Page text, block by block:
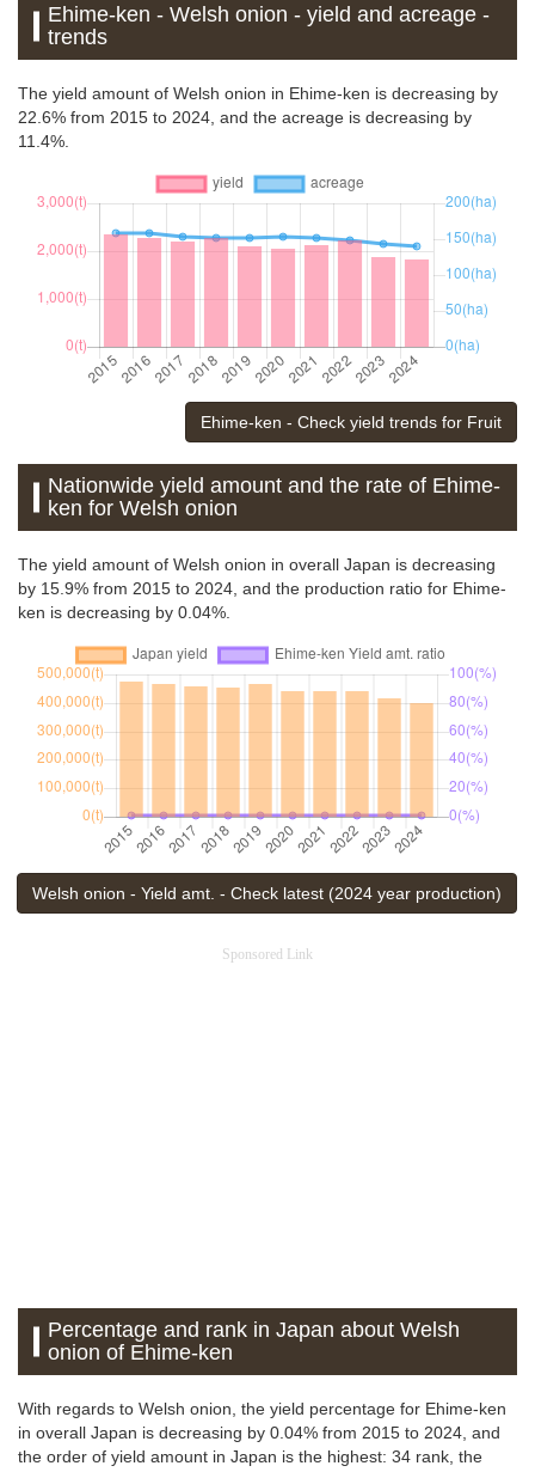
Ehime-ken - Welsh onion - yield and acreage -
trends
The yield amount of Welsh onion in Ehime-ken is decreasing by
22.6% from 2015 to 2024, and the acreage is decreasing by
11.4%.
Ehime-ken - Check yield trends for Fruit
Nationwide yield amount and the rate of Ehime-
ken for Welsh onion
The yield amount of Welsh onion in overall Japan is decreasing
by 15.9% from 2015 to 2024, and the production ratio for Ehime-
ken is decreasing by 0.04%.
Welsh onion - Yield amt. - Check latest (2024 year production)
Sponsored Link
Percentage and rank in Japan about Welsh
onion of Ehime-ken
With regards to Welsh onion, the yield percentage for Ehime-ken
in overall Japan is decreasing by 0.04% from 2015 to 2024, and
the order of yield amount in Japan is the highest: 34 rank, the